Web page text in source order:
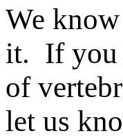
We
it. If you
of
let us